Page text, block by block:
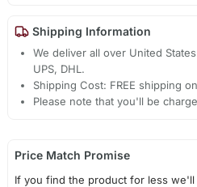
Shipping Information
We deliver all over United
UPS, DHL.
Shipping Cost: FREE shipping
Please note that you'll be
Price Match Promise
If you find the product for less we'll